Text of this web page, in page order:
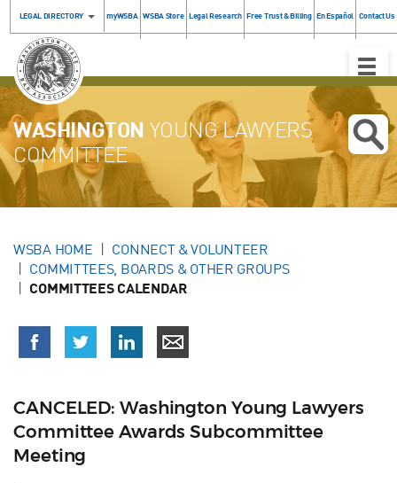
LEGAL DIRECTORY myWSBA WSBA Store Legal Research Free Trust & Billing En Español Contact Us
Toggle
WASHINGTON YOUNG LAWYERS
COMMITTEE
WSBA HOME
CONNECT & VOLUNTEER
COMMITTEES, BOARDS & OTHER GROUPS
COMMITTEES CALENDAR
CANCELED: Washington Young Lawyers
Committee Awards Subcommittee
Meeting